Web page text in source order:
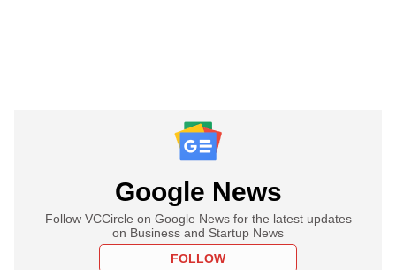
Google News
Follow VCCircle on Google News for the latest updates
on Business and Startup News
FOLLOW